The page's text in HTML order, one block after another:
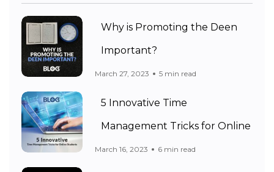
Why is Promoting the Deen
Important?
March 27, 2023 5 min read
5 Innovative Time
Management Tricks for Online
March 16, 2023 6 min read